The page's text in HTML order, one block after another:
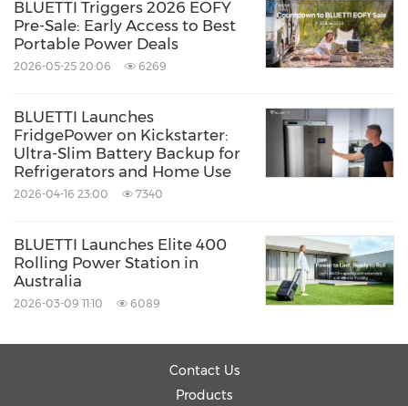
BLUETTI Triggers 2026 EOFY
Pre-Sale: Early Access to Best
Portable Power Deals
2026-05-25 20:06 6269
BLUETTI Launches
FridgePower on Kickstarter:
Ultra-Slim Battery Backup for
Refrigerators and Home Use
2026-04-16 23:00 7340
BLUETTI Launches Elite 400
Rolling Power Station in
Australia
2026-03-09 11:10 6089
Contact Us
Products